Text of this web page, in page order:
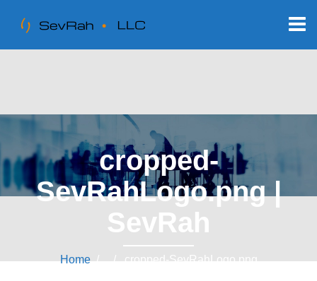
cropped-
SevRahLogo.png |
SevRah
Home/ / cropped-SevRahLogo.png